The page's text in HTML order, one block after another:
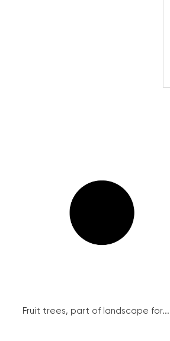
Fruit trees, part of landscape for...